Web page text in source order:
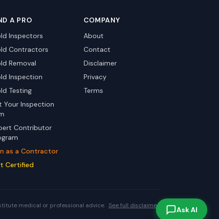
A PRO
Inspectors
Contractors
Removal
Inspection
Testing
Your Inspection
Contributor
as a Contractor
Certified
COMPANY
About
Contact
Disclaimer
Privacy
Terms
medical or professional advice. See full disclaimer. Ask AI